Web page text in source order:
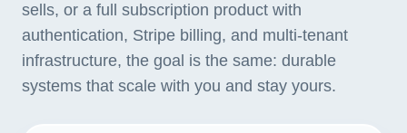
sells, or a full subscription product with
authentication, Stripe billing, and multi-tenant
infrastructure, the goal is the same: durable
systems that scale with you and stay yours.